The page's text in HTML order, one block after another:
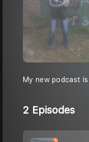
My new podcast
2 Episodes